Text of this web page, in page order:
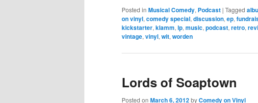
Posted in Musical Comedy, Podcast | Tagged
on vinyl, comedy special, discussion, ep,
kickstarter, klamm, lp, music, podcast, retro,
vintage, vinyl, wit, worden
Lords of Soaptown
Posted on March 6, 2012byComedy on Vinyl